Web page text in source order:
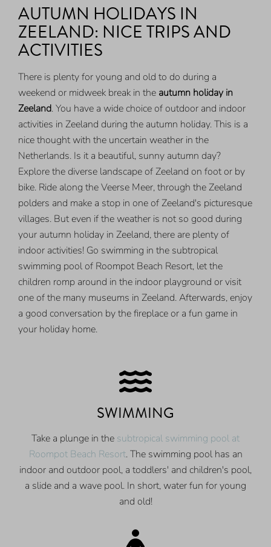
AUTUMN HOLIDAYS IN
ZEELAND: NICE TRIPS AND
ACTIVITIES
There is plenty for young and old to do during a
weekend or midweek break in the autumn holiday in
Zeeland. You have a wide choice of outdoor and indoor
activities in Zeeland during the autumn holiday. This is a
nice thought with the uncertain weather in the
Netherlands. Is it a beautiful, sunny autumn day?
Explore the diverse landscape of Zeeland on foot or by
bike. Ride along the Veerse Meer, through the Zeeland
polders and make a stop in one of Zeeland's picturesque
villages. But even if the weather is not so good during
your autumn holiday in Zeeland, there are plenty of
indoor activities! Go swimming in the subtropical
swimming pool of Roompot Beach Resort, let the
children romp around in the indoor playground or visit
one of the many museums in Zeeland. Afterwards, enjoy
a good conversation by the fireplace or a fun game in
your holiday home.
SWIMMING
Take a plunge in the subtropical swimming pool at
Roompot Beach Resort. The swimming pool has an
indoor and outdoor pool, a toddlers' and children's pool,
a slide and a wave pool. In short, water fun for young
and old!